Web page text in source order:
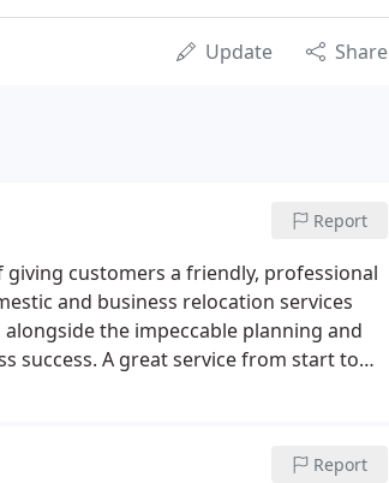
Update Share
Report
customers a friendly, professional
and business relocation services
the impeccable planning and
success. A great service from start to
move and even the follow up
Report